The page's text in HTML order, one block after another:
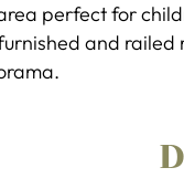
perfect for
and